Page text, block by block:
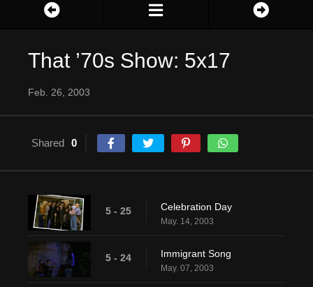
That ’70s Show: 5x17
Feb. 26, 2003
Shared 0
5 - 25 Celebration Day
May. 14, 2003
5 - 24 Immigrant Song
May. 07, 2003